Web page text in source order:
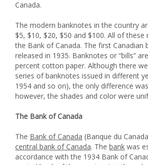
Canada.
The modern banknotes in the country
$5, $10, $20, $50 and $100. All of these
the Bank of Canada. The first Canadian
released in 1935. Banknotes or “bills”
percent cotton paper. Although there
series of banknotes issued in different
1954 and so on), the only difference
however, the shades and color were
The Bank of Canada
The Bank of Canada (Banque du
central bank of Canada. The bank was
accordance with the 1934 Bank of